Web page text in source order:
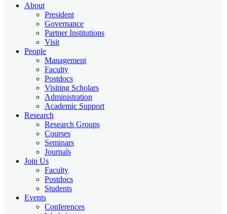
About
President
Governance
Partner Institutions
Visit
People
Management
Faculty
Postdocs
Visiting Scholars
Administration
Academic Support
Research
Research Groups
Courses
Seminars
Journals
Join Us
Faculty
Postdocs
Students
Events
Conferences